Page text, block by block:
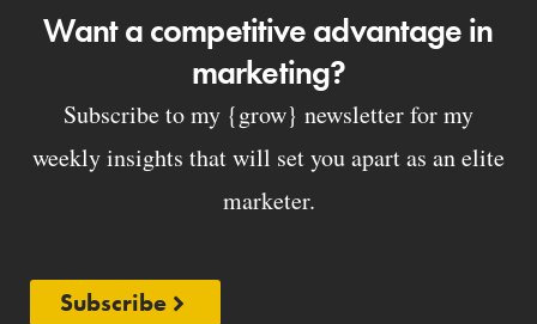
Want a competitive advantage in
marketing?
Subscribe to my {grow} newsletter for my
weekly insights that will set you apart as an elite
marketer.
Subscribe